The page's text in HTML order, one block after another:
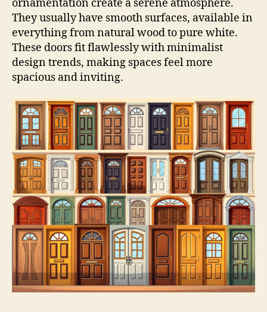
ornamentation create a serene atmosphere.
They usually have smooth surfaces, available in
everything from natural wood to pure white.
These doors fit flawlessly with minimalist
design trends, making spaces feel more
spacious and inviting.